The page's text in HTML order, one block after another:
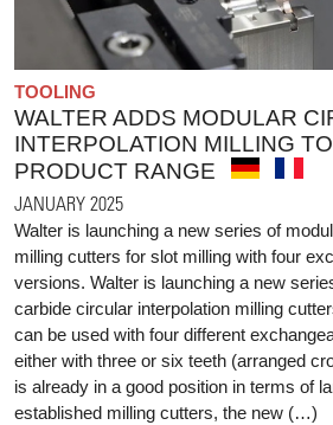
TOOLING
WALTER ADDS MODULAR
INTERPOLATION MILLING
PRODUCT RANGE
JANUARY 2025
Walter is launching a new series of
milling cutters for slot milling with four
versions. Walter is launching a new
carbide circular interpolation milling
can be used with four different
either with three or six teeth (arranged
is already in a good position in terms of
established milling cutters, the new (…)